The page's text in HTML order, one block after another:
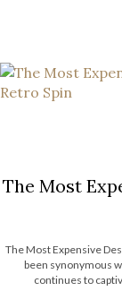
The Most
The Most Expensive
been synonymous
continues to